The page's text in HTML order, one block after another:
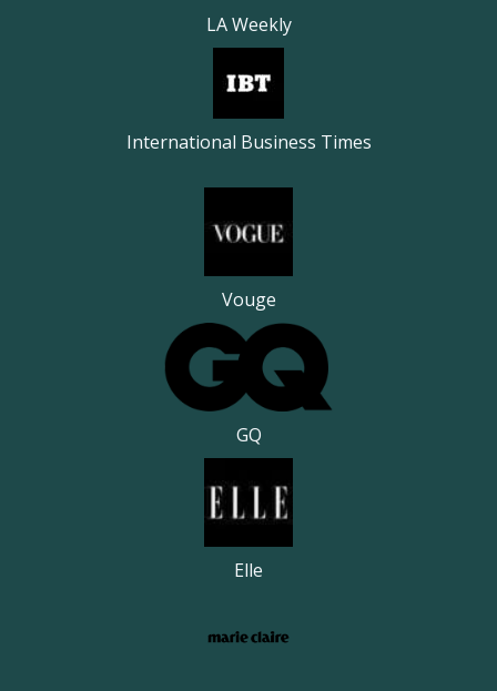
LA Weekly
International Business Times
Vouge
GQ
Elle